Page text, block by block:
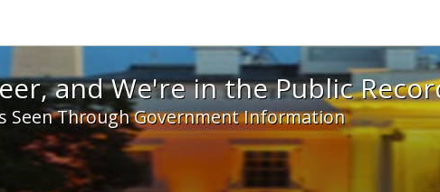
and We're in the Public Record! - Spotlight
and We're in the Public
Seen Through Government Information